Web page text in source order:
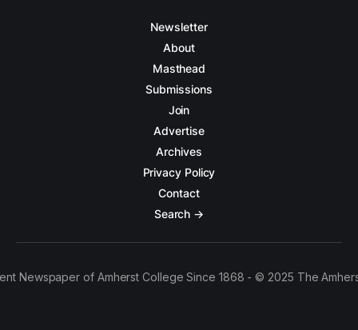
Newsletter
About
Masthead
Submissions
Join
Advertise
Archives
Privacy Policy
Contact
Search →
Newspaper of Amherst College Since 1868 - © 2025 The